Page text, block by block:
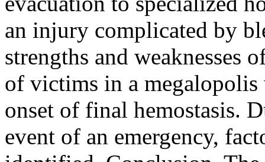
an injury complicated by
strengths and weaknesses
of victims in a
onset of final hemostasis.
event of an emergency,